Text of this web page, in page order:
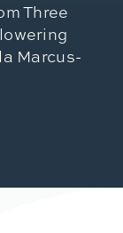
Three
Marcus-